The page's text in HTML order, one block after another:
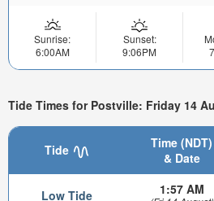
Sunrise:
6:00AM
Sunset:
9:06PM
Tide Times for Postville: Friday 14
Tide
Time (NDT)
& Date
Low Tide 1:57 AM